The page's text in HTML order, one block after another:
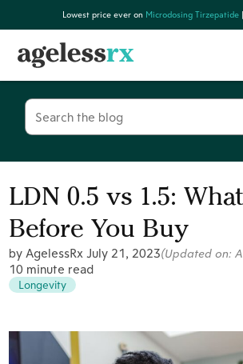
Lowest price ever on Microdosing Tirzepatide |
Search
for:
LDN 0.5 vs 1.5:
Before You Buy
by AgelessRxJuly 21, 2023(Updated on:
10 minute read
Longevity